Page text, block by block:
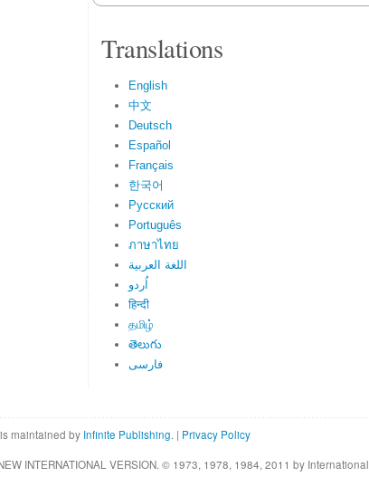
Translations
English
中文
Deutsch
Español
Français
한국어
Русский
Português
ภาษาไทย
اللغة العربية
اُردو
हिन्दी
தமிழ்
తెలుగు
فارسی
maintained by Infinite Publishing. | Privacy Policy
INTERNATIONAL VERSION. © 1973, 1978, 1984, 2011 by International